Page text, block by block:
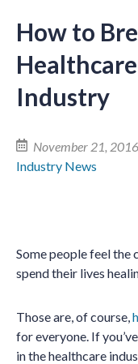
How to
Industry
November 21, 2016
Industry News
Some people feel the
spend their lives
Those are, of course,
for everyone. If
in the healthcare